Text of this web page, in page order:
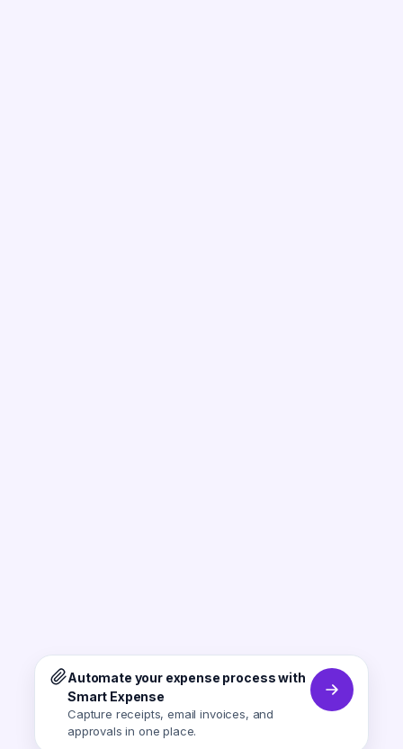
Automate your expense process with
Smart Expense
Capture receipts, email invoices, and
approvals in one place.